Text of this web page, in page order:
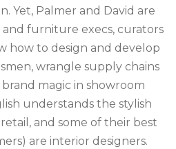
Yet, Palmer and David are
and furniture execs, curators
how to design and develop
wrangle supply chains
magic in showroom
understands the stylish
and some of their best
are interior designers.